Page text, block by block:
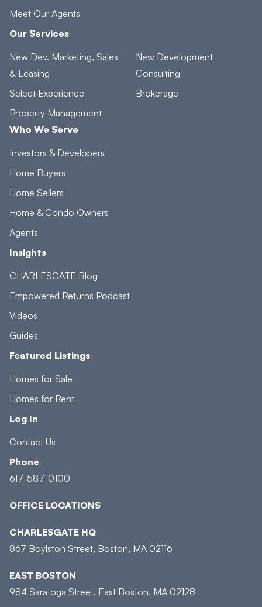
Meet Our Agents
Our Services
New Dev. Marketing, Sales
& Leasing
Select Experience
Property Management
New Development
Consulting
Brokerage
Who We Serve
Investors & Developers
Home Buyers
Home Sellers
Home & Condo Owners
Agents
Insights
CHARLESGATE Blog
Empowered Returns Podcast
Videos
Guides
Featured Listings
Homes for Sale
Homes for Rent
Log In
Contact Us
Phone
617-587-0100
OFFICE LOCATIONS
CHARLESGATE HQ
867 Boylston Street, Boston, MA 02116
EAST BOSTON
984 Saratoga Street, East Boston, MA 02128